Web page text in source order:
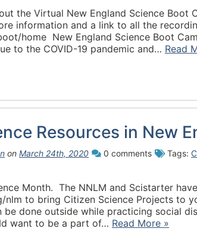
the Virtual New England Science Boot
information and a link to all the
home New England Science Boot
to the COVID-19 pandemic and… Read
Resources in New
on March 24th, 2020 0 comments Tags:
Month. The NNLM and Scistarter
nlm to bring Citizen Science Projects to
done outside while practicing social
want to be a part of… Read More »